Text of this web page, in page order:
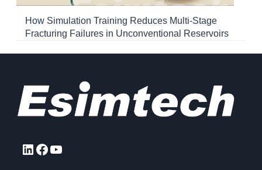
How Simulation Training Reduces Multi-Stage
Fracturing Failures in Unconventional Reservoirs
LinkedIn
Facebook
YouTube